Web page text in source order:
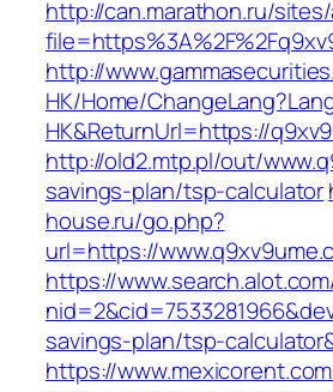
http://can.marathon.ru/
http://
HK/Home/
HK&ReturnUrl=https://
http://old2.mtp.pl/out/
savings-plan/tsp-calculator
house.ru/go.php?
url=https://
https://
savings-plan/tsp-
https://